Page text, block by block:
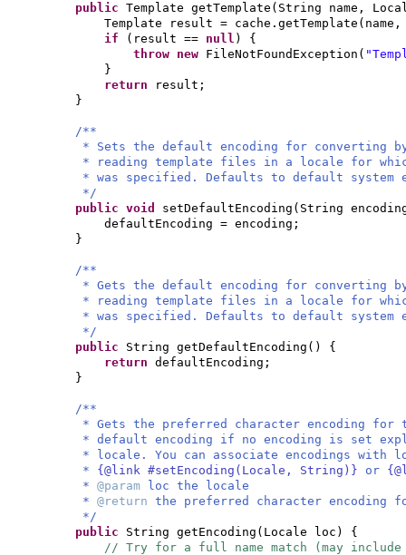
public Template getTemplate ( String name,
Template result = cache.getTemplate (
if
( result == null ) {
throw new FileNotFoundException (
}
return
result;
}
/**
* Sets the default encoding for converting
* reading template files in a locale for
* was specified. Defaults to default system
*/
public void setDefaultEncoding ( String
defaultEncoding = encoding;
}
/**
* Gets the default encoding for converting
* reading template files in a locale for
* was specified. Defaults to default system
*/
public String getDefaultEncoding () {
return defaultEncoding;
}
/**
* Gets the preferred character encoding
* default encoding if no encoding is set
* locale. You can associate encodings with
* {@link #setEncoding(Locale, String)} or
* @param
loc the locale
* @return the preferred character encoding
*/
public String getEncoding ( Locale loc ) {
// Try for a full name match (may